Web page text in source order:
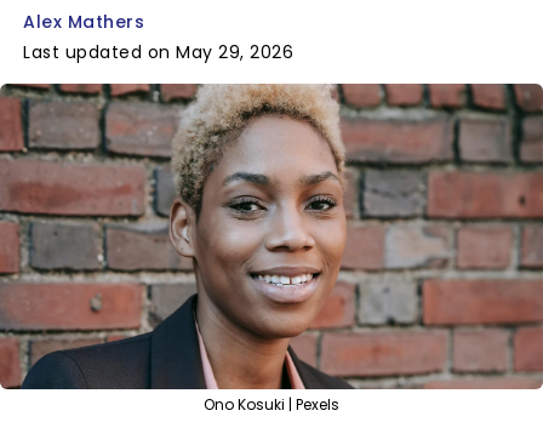
Alex Mathers
Last updated on May 29, 2026
Ono Kosuki | Pexels